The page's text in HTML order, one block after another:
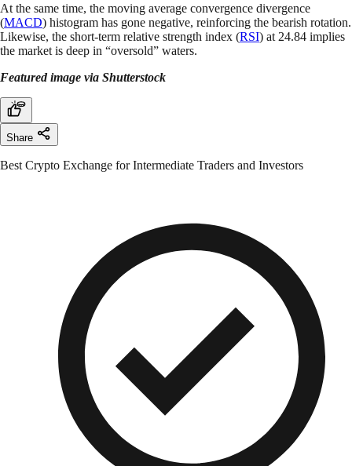
At the same time, the moving average convergence divergence
(MACD) histogram has gone negative, reinforcing the bearish rotation.
Likewise, the short-term relative strength index (RSI) at 24.84 implies
the market is deep in “oversold” waters.
Featured image via Shutterstock
Share
Best Crypto Exchange for Intermediate Traders and Investors